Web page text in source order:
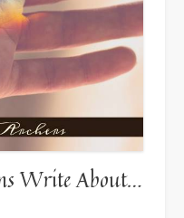
Write About…